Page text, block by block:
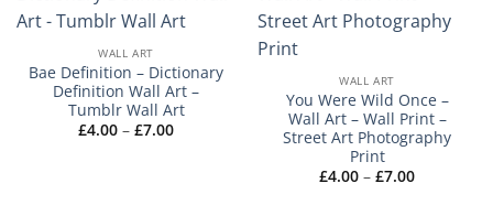
WALL ART
Bae Definition – Dictionary
Definition Wall Art –
Tumblr Wall Art
£4.00 – £7.00Price
WALL ART
You Were Wild Once –
Wall Art – Wall Print –
Street Art Photography
Print
£4.00 – £7.00Price